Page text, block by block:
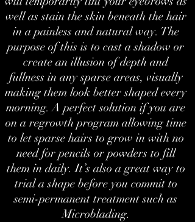
well as stain the skin beneath the hair
in a painless and natural way. The
purpose of this is to cast a shadow or
create an illusion of depth and
fullness in any sparse areas, visually
making them look better shaped every
morning. A perfect solution if you are
on a regrowth program allowing time
to let sparse hairs to grow in with no
need for pencils or powders to fill
them in daily. It’s also a great way to
trial a shape before you commit to
semi-permanent treatment such as
Microblading.